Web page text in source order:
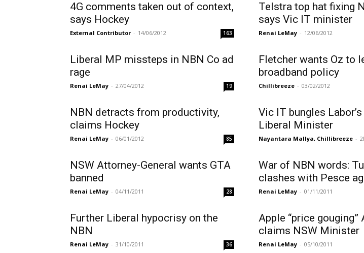
4G comments taken out of context,
says Hockey
External Contributor - 14/06/2012 163
Telstra top hat fixing
says Vic IT minister
Renai LeMay - 12/06/2012
Liberal MP missteps in NBN Co ad
rage
Renai LeMay - 27/04/2012 19
Fletcher wants Oz to
broadband policy
Chillibreeze - 03/02/2012
NBN detracts from productivity,
claims Hockey
Renai LeMay - 06/01/2012 85
Vic IT bungles
Liberal Minister
Nayantara Mallya, Chillibreeze -
NSW Attorney-General wants GTA
banned
Renai LeMay - 04/11/2011 28
War of NBN words:
clashes with Pesce
Renai LeMay - 01/11/2011
Further Liberal hypocrisy on the
NBN
Renai LeMay - 31/10/2011 36
Apple “price gouging”
claims NSW Minister
Renai LeMay - 05/10/2011